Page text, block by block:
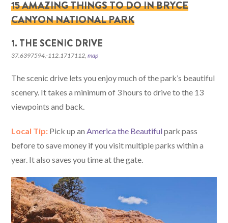
15 AMAZING THINGS TO DO IN BRYCE
CANYON NATIONAL PARK
1. THE SCENIC DRIVE
37.6397594,-112.1717112,map
The scenic drive lets you enjoy much of the park’s beautiful
scenery. It takes a minimum of 3 hours to drive to the 13
viewpoints and back.
Local Tip: Pick up an America the Beautifulpark pass
before to save money if you visit multiple parks within a
year. It also saves you time at the gate.